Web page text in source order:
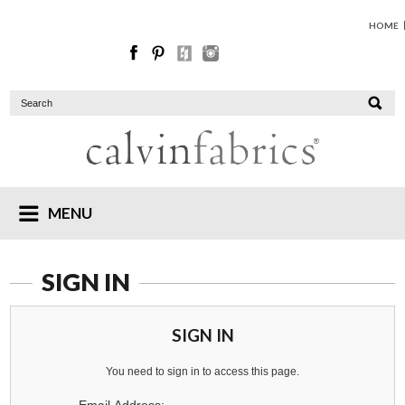
HOME
MENU
SIGN IN
SIGN IN
You need to sign in to access this page.